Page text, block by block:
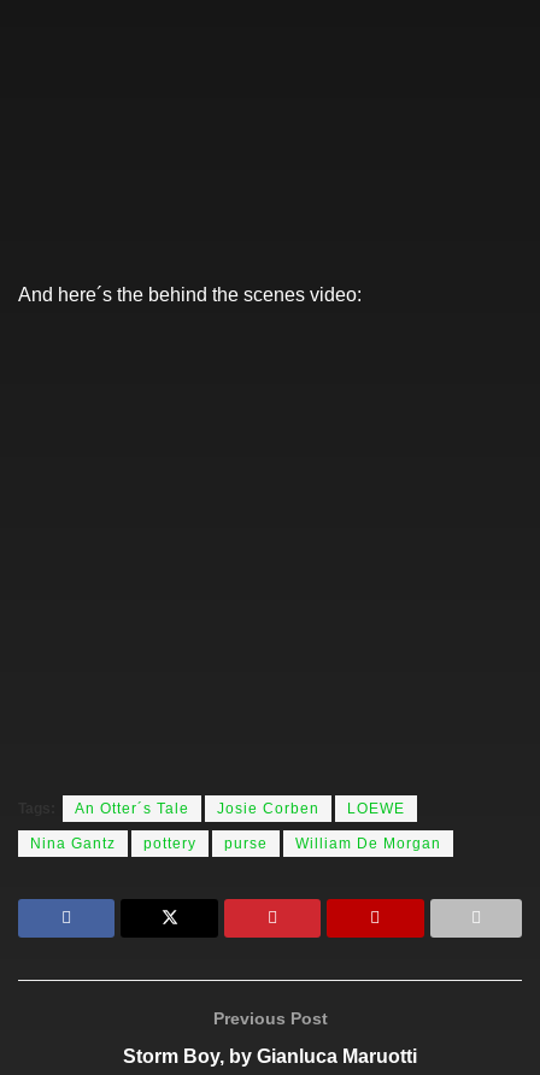
And here´s the behind the scenes video:
An Otter´s Tale Josie Corben LOEWE
Nina Gantz pottery purse William De Morgan
Previous Post
Storm Boy, by Gianluca Maruotti